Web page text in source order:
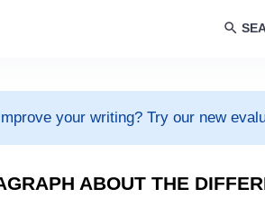
your writing? Try our new
ABOUT THE